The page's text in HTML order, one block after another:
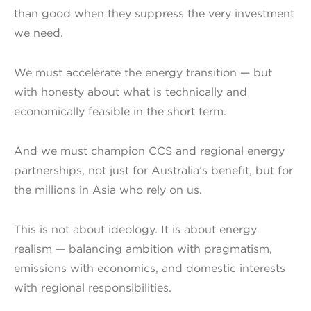
than good when they suppress the very investment
we need.
We must accelerate the energy transition — but
with honesty about what is technically and
economically feasible in the short term.
And we must champion CCS and regional energy
partnerships, not just for Australia’s benefit, but for
the millions in Asia who rely on us.
This is not about ideology. It is about energy
realism — balancing ambition with pragmatism,
emissions with economics, and domestic interests
with regional responsibilities.